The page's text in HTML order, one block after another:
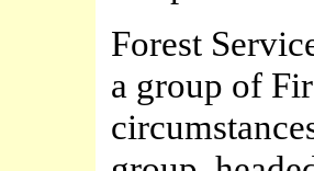
Forest
a group of